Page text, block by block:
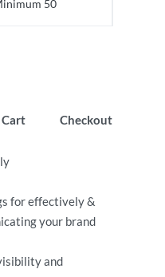
50
Checkout
for effectively &
your brand
and